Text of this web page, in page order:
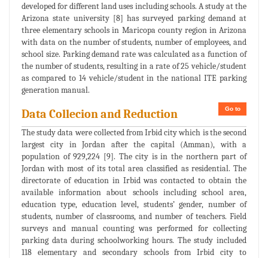
developed for different land uses including schools. A study at the
Arizona state university [8] has surveyed parking demand at
three elementary schools in Maricopa county region in Arizona
with data on the number of students, number of employees, and
school size. Parking demand rate was calculated as a function of
the number of students, resulting in a rate of 25 vehicle/student
as compared to 14 vehicle/student in the national ITE parking
generation manual.
Go to
Data Collecion and Reduction
The study data were collected from Irbid city which is the second
largest city in Jordan after the capital (Amman), with a
population of 929,224 [9]. The city is in the northern part of
Jordan with most of its total area classified as residential. The
directorate of education in Irbid was contacted to obtain the
available information about schools including school area,
education type, education level, students’ gender, number of
students, number of classrooms, and number of teachers. Field
surveys and manual counting was performed for collecting
parking data during schoolworking hours. The study included
118 elementary and secondary schools from Irbid city to